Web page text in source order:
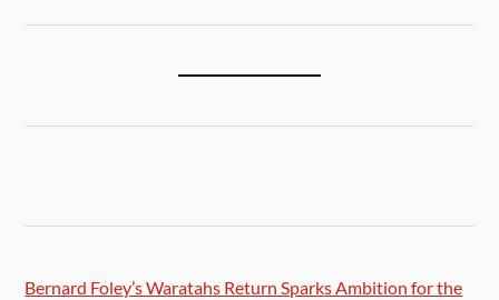
Bernard Foley’s Waratahs Return Sparks Ambition for the